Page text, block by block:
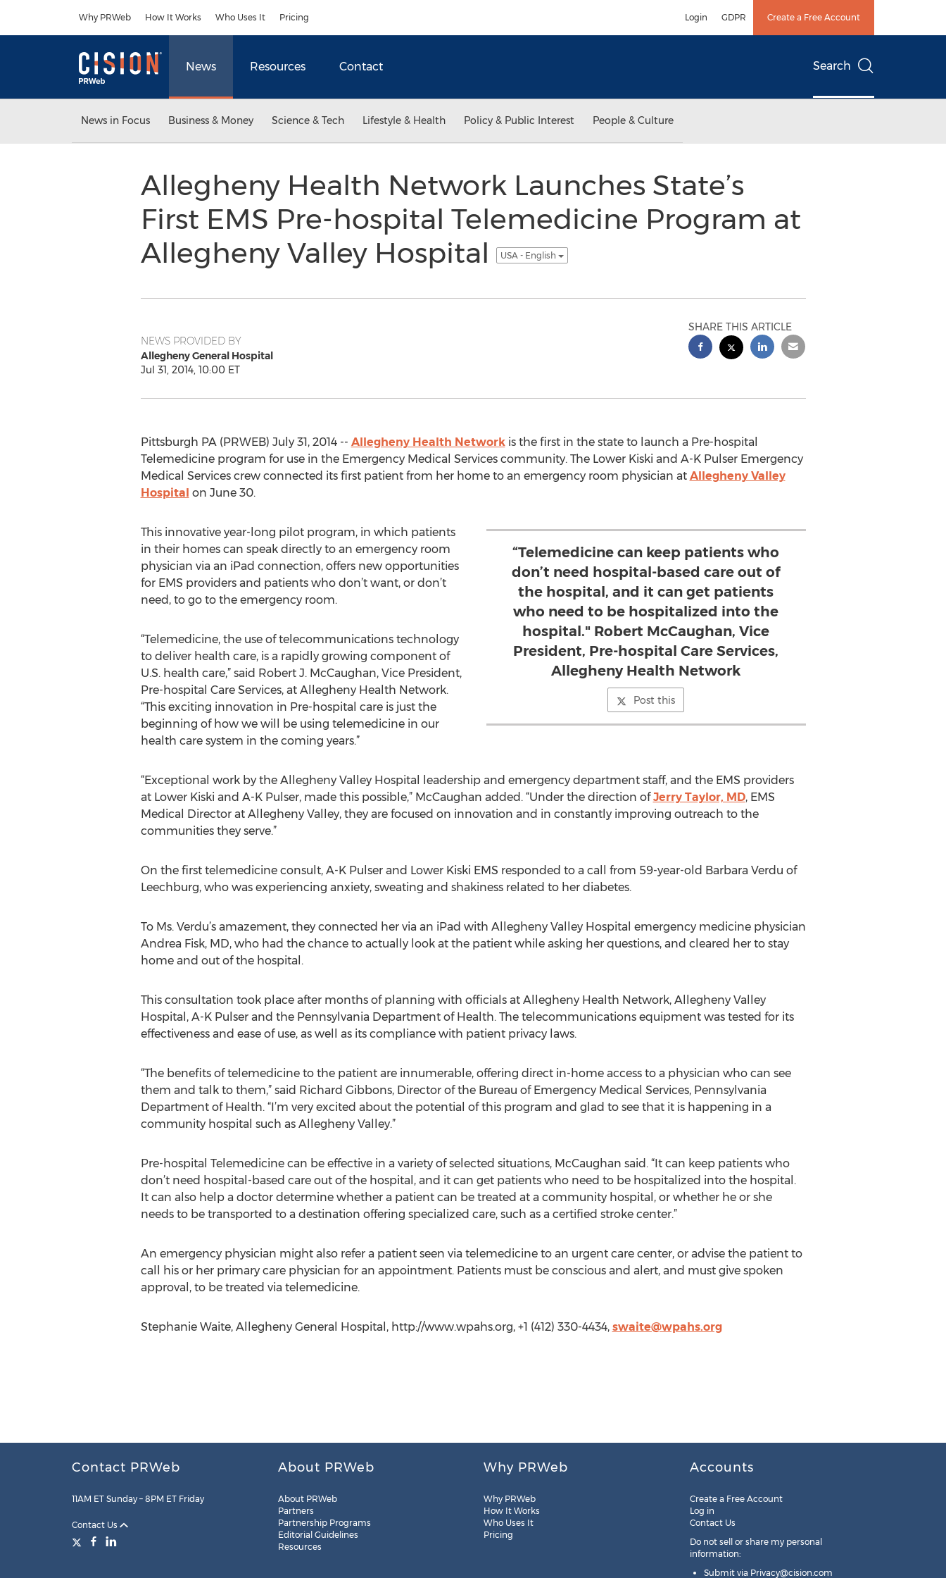
Why PRWeb How It Works Who Uses It Pricing Login GDPR Create a Free Account
News Resources Contact Search
News in Focus Business & Money Science & Tech Lifestyle & Health Policy & Public Interest People & Culture
Allegheny Health Network Launches State’s
First EMS Pre-hospital Telemedicine Program at
Allegheny Valley Hospital
USA - English
NEWS PROVIDED BY
Allegheny General Hospital
Jul 31, 2014, 10:00 ET
SHARE THIS ARTICLE
Pittsburgh PA (PRWEB) July 31, 2014 -- Allegheny Health Networkis the first in the state to launch a Pre-hospital
Telemedicine program for use in the Emergency Medical Services community. The Lower Kiski and A-K Pulser Emergency
Medical Services crew connected its first patient from her home to an emergency room physician at Allegheny Valley
Hospital on June 30.
“Telemedicine can keep patients who
don’t need hospital-based care out of
the hospital, and it can get patients
who need to be hospitalized into the
hospital." Robert McCaughan, Vice
President, Pre-hospital Care Services,
Allegheny Health Network
Post this
This innovative year-long pilot program, in which patients
in their homes can speak directly to an emergency room
physician via an iPad connection, offers new opportunities
for EMS providers and patients who don’t want, or don’t
need, to go to the emergency room.
“Telemedicine, the use of telecommunications technology
to deliver health care, is a rapidly growing component of
U.S. health care,” said Robert J. McCaughan, Vice President,
Pre-hospital Care Services, at Allegheny Health Network.
“This exciting innovation in Pre-hospital care is just the
beginning of how we will be using telemedicine in our
health care system in the coming years.”
“Exceptional work by the Allegheny Valley Hospital leadership and emergency department staff, and the EMS providers
at Lower Kiski and A-K Pulser, made this possible,” McCaughan added. “Under the direction ofJerry Taylor, MD, EMS
Medical Director at Allegheny Valley, they are focused on innovation and in constantly improving outreach to the
communities they serve.”
On the first telemedicine consult, A-K Pulser and Lower Kiski EMS responded to a call from 59-year-old Barbara Verdu of
Leechburg, who was experiencing anxiety, sweating and shakiness related to her diabetes.
To Ms. Verdu’s amazement, they connected her via an iPad with Allegheny Valley Hospital emergency medicine physician
Andrea Fisk, MD, who had the chance to actually look at the patient while asking her questions, and cleared her to stay
home and out of the hospital.
This consultation took place after months of planning with officials at Allegheny Health Network, Allegheny Valley
Hospital, A-K Pulser and the Pennsylvania Department of Health. The telecommunications equipment was tested for its
effectiveness and ease of use, as well as its compliance with patient privacy laws.
“The benefits of telemedicine to the patient are innumerable, offering direct in-home access to a physician who can see
them and talk to them,” said Richard Gibbons, Director of the Bureau of Emergency Medical Services, Pennsylvania
Department of Health. “I’m very excited about the potential of this program and glad to see that it is happening in a
community hospital such as Allegheny Valley.”
Pre-hospital Telemedicine can be effective in a variety of selected situations, McCaughan said. “It can keep patients who
don’t need hospital-based care out of the hospital, and it can get patients who need to be hospitalized into the hospital.
It can also help a doctor determine whether a patient can be treated at a community hospital, or whether he or she
needs to be transported to a destination offering specialized care, such as a certified stroke center.”
An emergency physician might also refer a patient seen via telemedicine to an urgent care center, or advise the patient to
call his or her primary care physician for an appointment. Patients must be conscious and alert, and must give spoken
approval, to be treated via telemedicine.
Stephanie Waite, Allegheny General Hospital, http://www.wpahs.org, +1 (412) 330-4434, swaite@wpahs.org
Contact PRWeb
11AM ET Sunday – 8PM ET Friday
Contact Us
About PRWeb
About PRWeb
Partners
Partnership Programs
Editorial Guidelines
Resources
Why PRWeb
Why PRWeb
How It Works
Who Uses It
Pricing
Accounts
Create a Free Account
Log in
Contact Us
Do not sell or share my personal
information:
Submit via Privacy@cision.com